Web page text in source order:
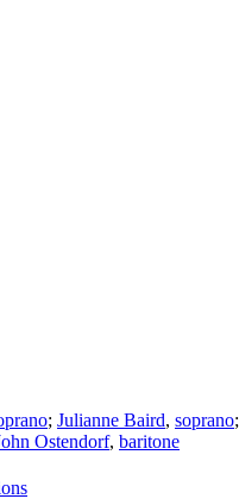
; Julianne Baird, soprano;
Ostendorf, baritone